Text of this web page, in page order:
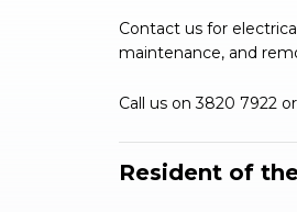
Contact us for
maintenance, and
Call us on 3820 7922
Resident of